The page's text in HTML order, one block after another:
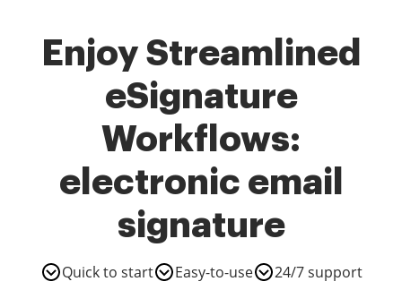
Enjoy Streamlined
eSignature
Workflows:
electronic email
signature
Quick to start Easy-to-use 24/7 support